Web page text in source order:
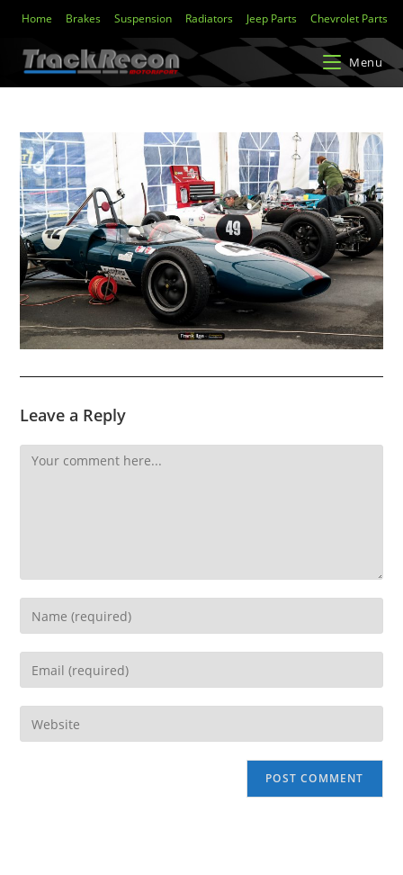
Home Brakes Suspension Radiators Jeep Parts Chevrolet Parts
Menu
Leave a Reply